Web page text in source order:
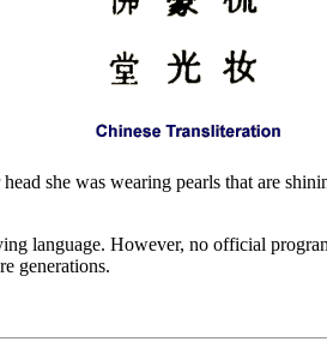
she was wearing pearls that are
language. However, no official
generations.